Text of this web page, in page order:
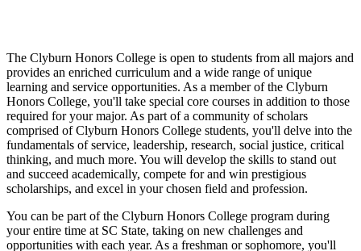
The Clyburn Honors College is open to students from all majors and
provides an enriched curriculum and a wide range of unique
learning and service opportunities. As a member of the Clyburn
Honors College, you'll take special core courses in addition to those
required for your major. As part of a community of scholars
comprised of Clyburn Honors College students, you'll delve into the
fundamentals of service, leadership, research, social justice, critical
thinking, and much more. You will develop the skills to stand out
and succeed academically, compete for and win prestigious
scholarships, and excel in your chosen field and profession.
You can be part of the Clyburn Honors College program during
your entire time at SC State, taking on new challenges and
opportunities with each year. As a freshman or sophomore, you'll